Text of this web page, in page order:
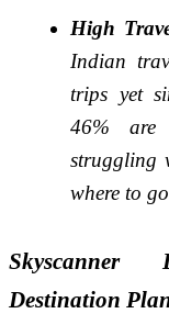
High
Indian
trips yet
46% are
struggling
where to
Skyscanner
Destination